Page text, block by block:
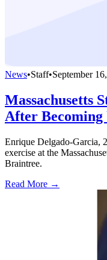
News•Staff•September
Massachusetts
After Becoming
Enrique Delgado-Garcia,
exercise at the
Braintree.
Read More →